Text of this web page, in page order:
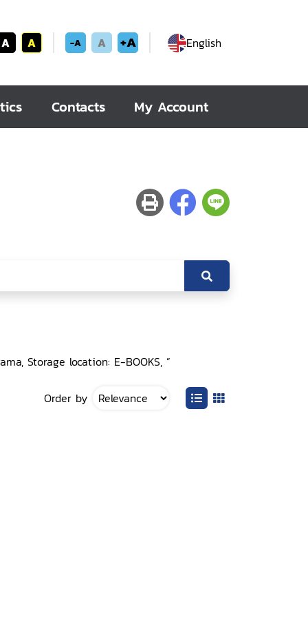
A A -A A +A English
Contacts My Account
Storage location: E-BOOKS, ”
Order by